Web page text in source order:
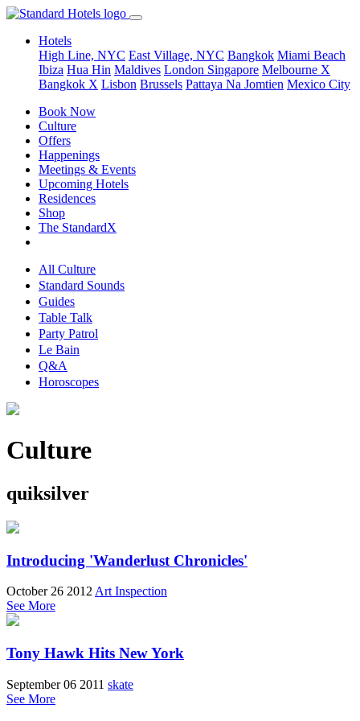
Hotels
High Line, NYC East Village, NYC Bangkok Miami Beach
Ibiza Hua Hin Maldives London Singapore Melbourne X
Bangkok X Lisbon Brussels Pattaya Na Jomtien Mexico City
Book Now
Culture
Offers
Happenings
Meetings & Events
Upcoming Hotels
Residences
Shop
The StandardX
All Culture
Standard Sounds
Guides
Table Talk
Party Patrol
Le Bain
Q&A
Horoscopes
Culture
quiksilver
Introducing 'Wanderlust Chronicles'
October 26 2012 Art Inspection
See More
Tony Hawk Hits New York
September 06 2011 skate
See More